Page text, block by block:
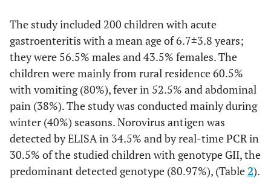
The study included 200 children with acute
gastroenteritis with a mean age of 6.7±3.8 years;
they were 56.5% males and 43.5% females. The
children were mainly from rural residence 60.5%
with vomiting (80%), fever in 52.5% and abdominal
pain (38%). The study was conducted mainly during
winter (40%) seasons. Norovirus antigen was
detected by ELISA in 34.5% and by real-time PCR in
30.5% of the studied children with genotype GII, the
predominant detected genotype (80.97%), (Table2).